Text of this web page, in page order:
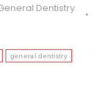
Dentistry
general dentistry